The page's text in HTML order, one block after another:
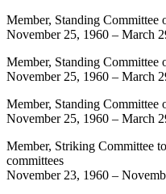
Member, Standing Committee
November 25, 1960 – March
Member, Standing Committee
November 25, 1960 – March
Member, Standing Committee
November 25, 1960 – March
Member, Striking Committee
committees
November 23, 1960 –